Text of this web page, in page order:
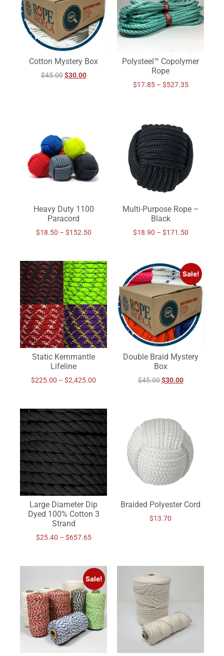
Cotton Mystery Box
$45.00 $30.00
Polysteel™ Copolymer
Rope
$17.85 – $527.35
Heavy Duty 1100
Paracord
$18.50 – $152.50
Multi-Purpose Rope –
Black
$18.90 – $171.50
Static Kernmantle
Lifeline
$225.00 – $2,425.00
Sale!
Double Braid Mystery
Box
$45.00 $30.00
Large Diameter Dip
Dyed 100% Cotton 3
Strand
$25.40 – $657.65
Braided Polyester Cord
$13.70
Sale!